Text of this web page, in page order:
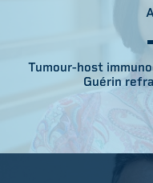
Tumour-host
Guérin